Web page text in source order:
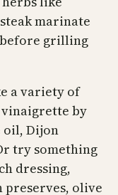
marinate
grilling
a variety of
vinaigrette by
oil, Dijon
try something
dressing,
preserves, olive